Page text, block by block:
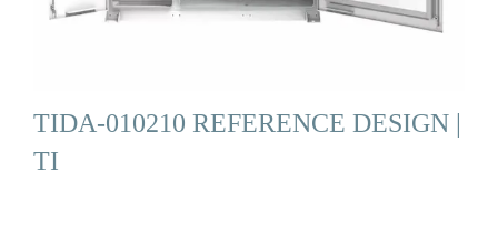
TIDA-010210 REFERENCE DESIGN |
TI